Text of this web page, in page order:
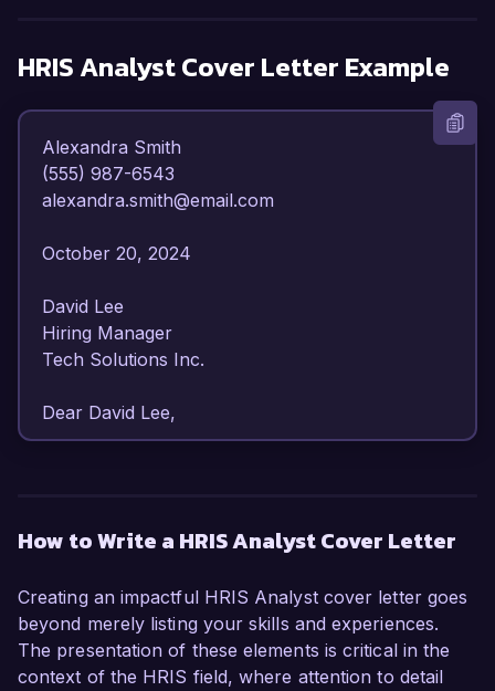
HRIS AnalystCover Letter Example
Alexandra Smith
(555) 987-6543
alexandra.smith@email.com
October 20, 2024
David Lee
Hiring Manager
Tech Solutions Inc.
Dear David Lee,
technology management and a strong
my ability to contribute to your team and
enhance your HR processes.
As an HRIS Analyst with a proven track record,
How to Write a HRIS Analyst Cover Letter
Creating an impactful HRIS Analyst cover letter goes
beyond merely listing your skills and experiences.
The presentation of these elements is critical in the
context of the HRIS field, where attention to detail